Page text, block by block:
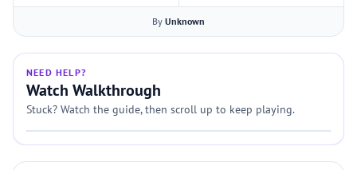
By Unknown
NEED HELP?
Watch Walkthrough
Stuck? Watch the guide, then scroll up to keep playing.